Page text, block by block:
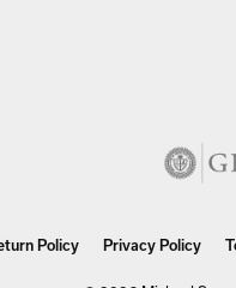
Policy Privacy Policy
popup